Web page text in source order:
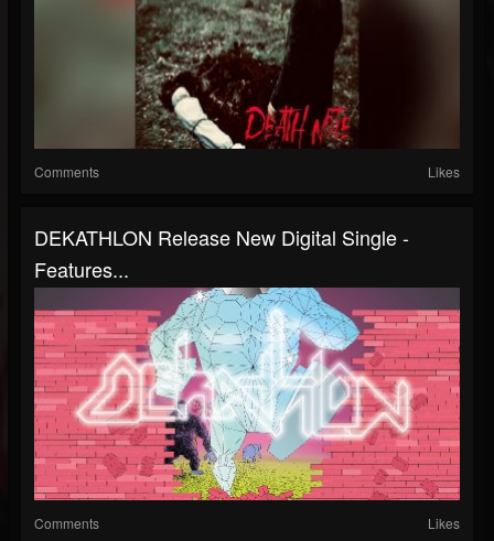
Comments Likes
DEKATHLON Release New Digital Single -
Features...
Comments Likes